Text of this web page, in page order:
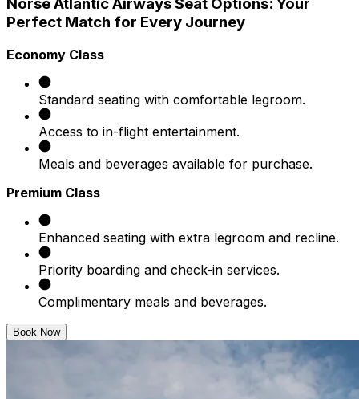
Norse Atlantic Airways Seat Options: Your
Perfect Match for Every Journey
Economy Class
Standard seating with comfortable legroom.
Access to in-flight entertainment.
Meals and beverages available for purchase.​
Premium Class
Enhanced seating with extra legroom and recline.
Priority boarding and check-in services.
Complimentary meals and beverages.
Book Now